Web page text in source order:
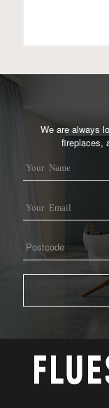
We are always
fireplaces,